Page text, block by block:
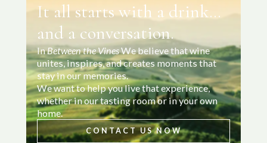
It all starts with a drink…
and a conversation.
InBetween the VinesWe believe that wine
unites, inspires, and creates moments that
stay in our memories.
We want to help you live that experience,
whether in our tasting room or in your own
home.
CONTACT US NOW